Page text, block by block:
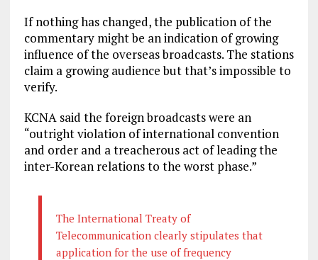
If nothing has changed, the publication of the
commentary might be an indication of growing
influence of the overseas broadcasts. The stations
claim a growing audience but that’s impossible to
verify.
KCNA said the foreign broadcasts were an
“outright violation of international convention
and order and a treacherous act of leading the
inter-Korean relations to the worst phase.”
The International Treaty of
Telecommunication clearly stipulates that
application for the use of frequency